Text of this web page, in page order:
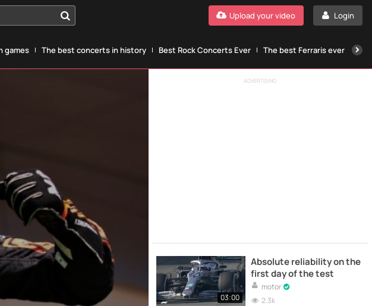
Login
Upload your video
games The best concerts in history Best Rock Concerts Ever The best Ferraris ever
ADVERTISING
03:00
Absolute reliability on the
first day of the test
motor
2.3k